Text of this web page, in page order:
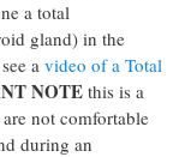
a total
gland) in the
a video of a Total
NOTE this is a
not comfortable
during an